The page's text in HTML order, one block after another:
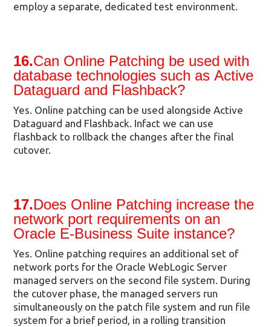
employ a separate, dedicated test environment.
16.Can Online Patching be used with
database technologies such as Active
Dataguard and Flashback?
Yes. Online patching can be used alongside Active
Dataguard and Flashback. Infact we can use
flashback to rollback the changes after the final
cutover.
17.Does Online Patching increase the
network port requirements on an
Oracle E-Business Suite instance?
Yes. Online patching requires an additional set of
network ports for the Oracle WebLogic Server
managed servers on the second file system. During
the cutover phase, the managed servers run
simultaneously on the patch file system and run file
system for a brief period, in a rolling transition